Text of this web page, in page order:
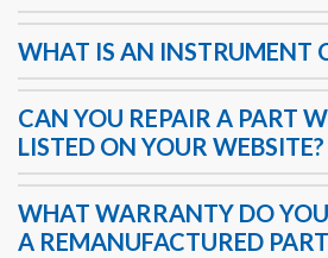
WHAT IS AN INSTRUMENT
CAN YOU REPAIR A PART
LISTED ON YOUR WEBSITE?
WHAT WARRANTY DO
A REMANUFACTURED